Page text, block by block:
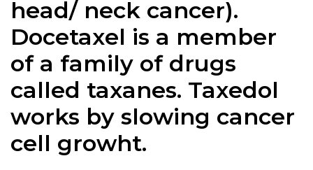
head/ neck cancer).
Docetaxel is a member
of a family of drugs
called taxanes. Taxedol
works by slowing cancer
cell growht.